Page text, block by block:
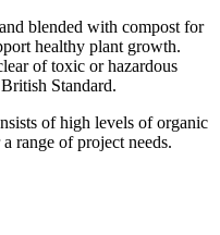
blended with compost for
healthy plant growth.
of toxic or hazardous
Standard.
of high levels of organic
range of project needs.